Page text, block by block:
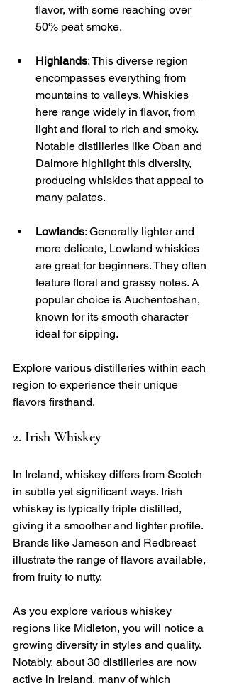
flavor, with some reaching over
50% peat smoke.
Highlands: This diverse region
encompasses everything from
mountains to valleys. Whiskies
here range widely in flavor, from
light and floral to rich and smoky.
Notable distilleries like Oban and
Dalmore highlight this diversity,
producing whiskies that appeal to
many palates.
Lowlands: Generally lighter and
more delicate, Lowland whiskies
are great for beginners. They often
feature floral and grassy notes. A
popular choice is Auchentoshan,
known for its smooth character
ideal for sipping.
Explore various distilleries within each
region to experience their unique
flavors firsthand.
2. Irish Whiskey
In Ireland, whiskey differs from Scotch
in subtle yet significant ways. Irish
whiskey is typically triple distilled,
giving it a smoother and lighter profile.
Brands like Jameson and Redbreast
illustrate the range of flavors available,
from fruity to nutty.
As you explore various whiskey
regions like Midleton, you will notice a
growing diversity in styles and quality.
Notably, about 30 distilleries are now
active in Ireland, many of which